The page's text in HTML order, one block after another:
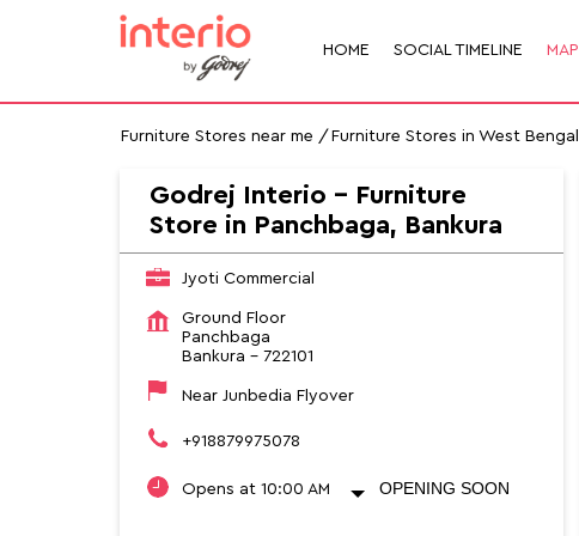
HOME SOCIAL TIMELINE MAP
Furniture Stores near me Furniture Stores in West Bengal
Godrej Interio - Furniture
Store in Panchbaga, Bankura
Jyoti Commercial
Ground Floor
Panchbaga
Bankura - 722101
Near Junbedia Flyover
+918879975078
Opens at 10:00 AM OPENING SOON